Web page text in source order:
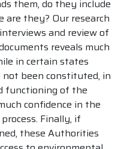
them, do they include
are they? Our research
and review of
reveals much
in certain states
been constituted, in
functioning of the
confidence in the
Finally, if
these Authorities